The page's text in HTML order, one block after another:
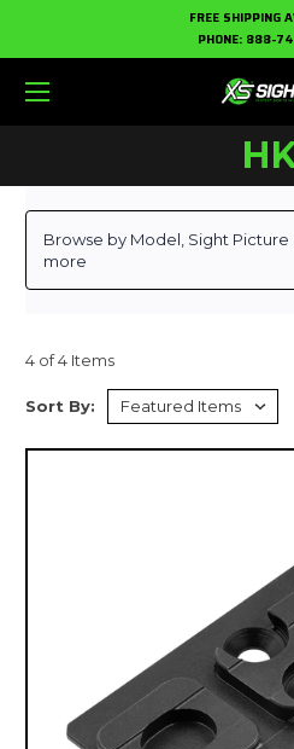
FREE SHIPPING
PHONE: 888-
Browse by Model, Sight Picture
more
4 of 4 Items
Sort By: